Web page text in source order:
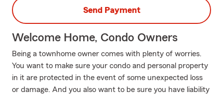
Send Payment
Welcome Home, Condo Owners
Being a townhome owner comes with plenty of worries.
You want to make sure your condo and personal property
in it are protected in the event of some unexpected loss
or damage. And you also want to be sure you have liability